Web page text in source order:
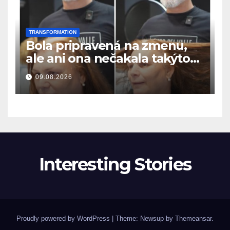
TRANSFORMATION
Bola pripravená na zmenu,
ale ani ona nečakala takýto
výsledok
09.08.2026
Interesting Stories
Proudly powered by WordPress Theme: Newsup by Themeansar.